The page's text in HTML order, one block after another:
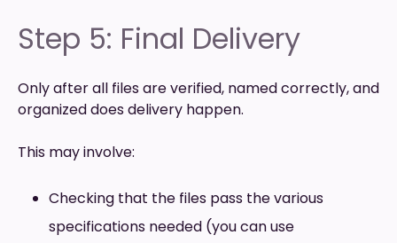
Step 5: Final Delivery
Only after all files are verified, named correctly, and
organized does delivery happen.
This may involve:
Checking that the files pass the various
specifications needed (you can use